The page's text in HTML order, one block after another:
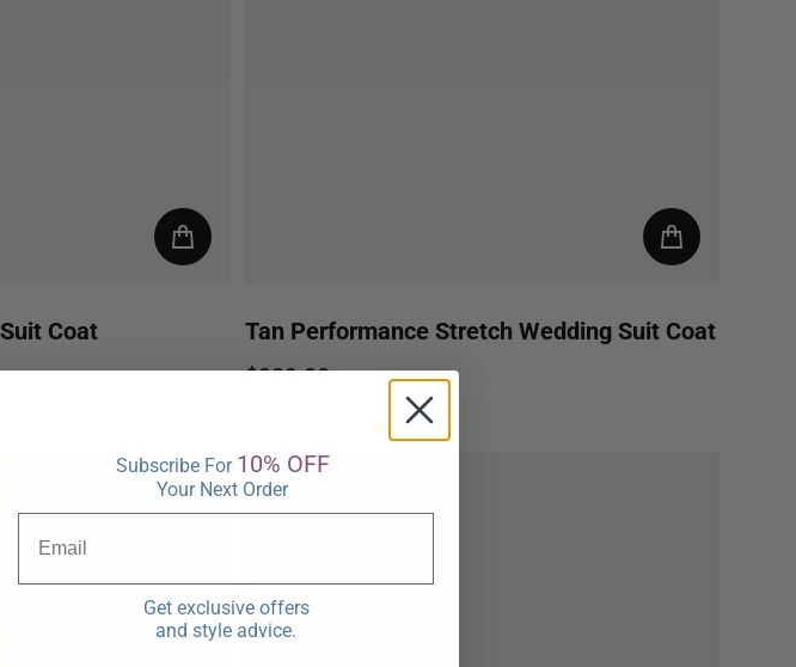
Coat Tan Performance Stretch Wedding Suit Coat
$329.00
Subscribe For 10% OFF
Your Next Order
Get exclusive offers
and style advice.